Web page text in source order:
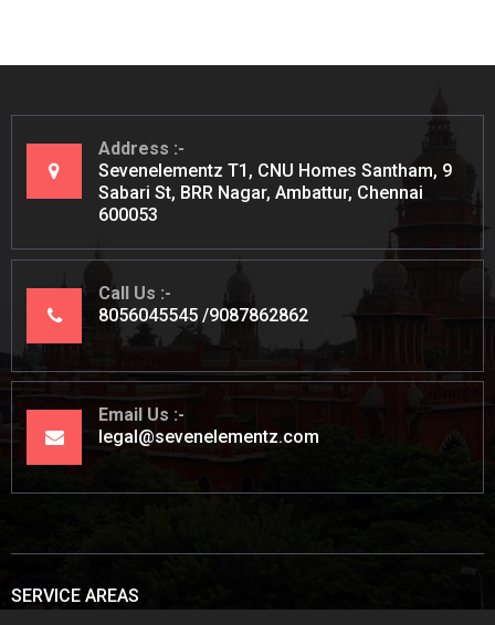
Address
Sevenelementz T1, CNU Homes Santham, 9
Sabari St, BRR Nagar, Ambattur, Chennai
600053
Call Us
8056045545 9087862862
Email Us
legal@sevenelementz.com
SERVICE AREAS